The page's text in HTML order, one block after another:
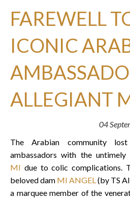
FAREWELL
ICONIC
ALLEGIANT
04
The Arabian community
ambassadors with the untimely
MI due to colic complications.
beloved dam MI ANGEL(by TS
a marquee member of the